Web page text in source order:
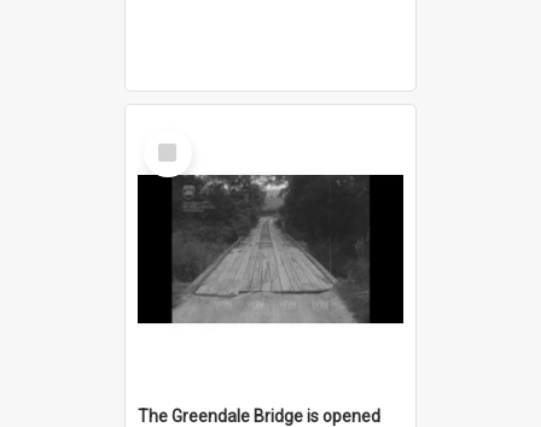
Select
Item
The Greendale Bridge is opened